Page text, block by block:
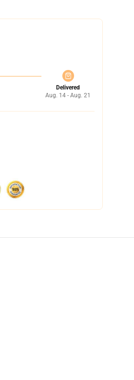
Delivered
Aug. 14 - Aug. 21